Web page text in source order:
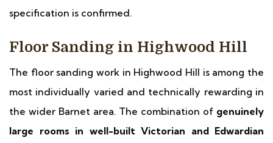
specification is confirmed.
Floor Sanding in Highwood Hill
The floor sanding work in Highwood Hill is among the
most individually varied and technically rewarding in
the wider Barnet area. The combination of genuinely
large rooms in well-built Victorian and Edwardian